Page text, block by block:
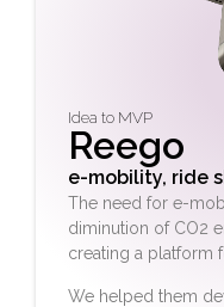
Idea to MVP
Reego
e-mobility, ride
The need for e-
diminution of CO2
creating a platform
We helped them